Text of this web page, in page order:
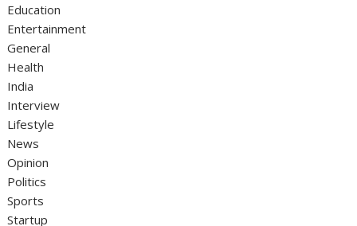
Education
Entertainment
General
Health
India
Interview
Lifestyle
News
Opinion
Politics
Sports
Startup